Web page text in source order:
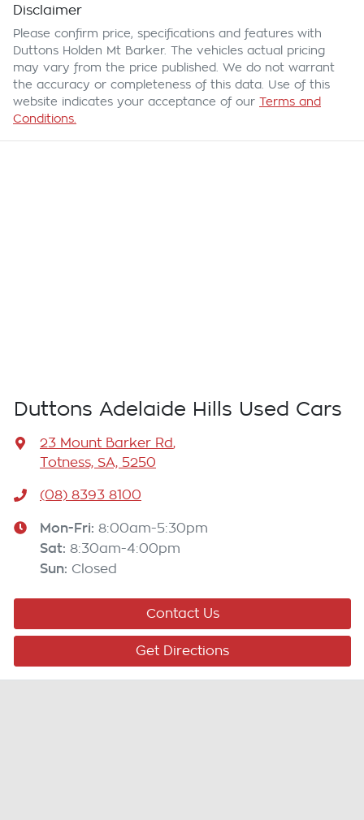
Disclaimer
Please confirm price, specifications and features with
Duttons Holden Mt Barker. The vehicles actual pricing
may vary from the price published. We do not warrant
the accuracy or completeness of this data. Use of this
website indicates your acceptance of our Terms and
Conditions.
Duttons Adelaide Hills Used Cars
23 Mount Barker Rd,
Totness, SA, 5250
(08) 8393 8100
Mon-Fri: 8:00am-5:30pm
Sat: 8:30am-4:00pm
Sun: Closed
Contact Us
Get Directions